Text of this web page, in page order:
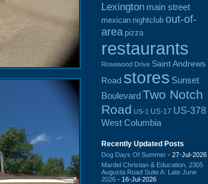
Lexington main street
mexican nightclub out-of-
area pizza
restaurants
Rosewood Drive Saint Andrews
Road stores Sunset
BoulevardTwo Notch
Road US-1 US-17 US-378
West Columbia
Recently Updated Posts
Dog Days Of Summer - 27-Jul-2026
Mardel Christian & Education, 2305
Augusta Road Suite A: Late June
2026 - 16-Jul-2026